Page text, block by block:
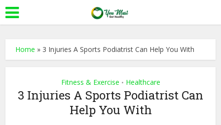
Home » 3 Injuries A Sports Podiatrist Can Help You With
Fitness & Exercise • Healthcare
3 Injuries A Sports Podiatrist Can
Help You With